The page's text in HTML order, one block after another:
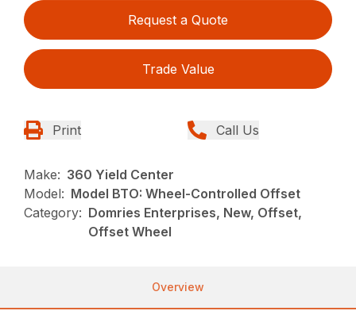
Request a Quote
Trade Value
Print Call Us
Make: 360 Yield Center
Model: Model BTO: Wheel-Controlled Offset
Category: Domries Enterprises, New, Offset,
Offset Wheel
Overview